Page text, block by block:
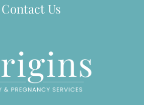
Contact Us